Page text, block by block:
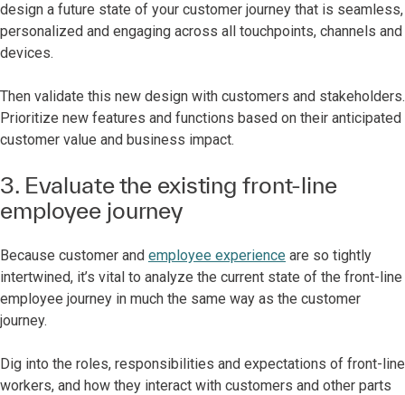
design a future state of your customer journey that is seamless,
personalized and engaging across all touchpoints, channels and
devices.
Then validate this new design with customers and stakeholders.
Prioritize new features and functions based on their anticipated
customer value and business impact.
3. Evaluate the existing front-line
employee journey
Because customer and employee experience are so tightly
intertwined, it’s vital to analyze the current state of the front-line
employee journey in much the same way as the customer
journey.
Dig into the roles, responsibilities and expectations of front-line
workers, and how they interact with customers and other parts